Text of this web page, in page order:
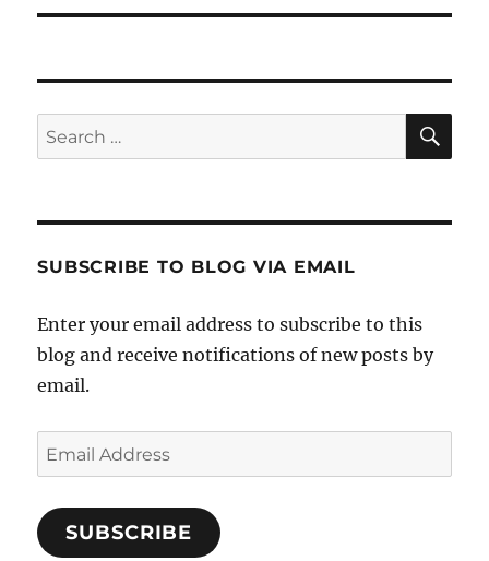
Search
for:
SUBSCRIBE TO BLOG VIA EMAIL
Enter your email address to subscribe to this
blog and receive notifications of new posts by
email.
Email
Address
SUBSCRIBE